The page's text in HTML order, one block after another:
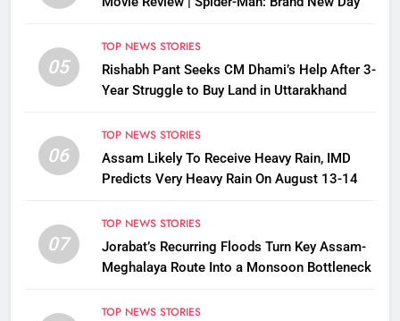
05
TOP NEWS STORIES
Rishabh Pant Seeks CM Dhami’s Help After 3-
Year Struggle to Buy Land in Uttarakhand
06
TOP NEWS STORIES
Assam Likely To Receive Heavy Rain, IMD
Predicts Very Heavy Rain On August 13-14
07
TOP NEWS STORIES
Jorabat’s Recurring Floods Turn Key Assam-
Meghalaya Route Into a Monsoon Bottleneck
TOP NEWS STORIES